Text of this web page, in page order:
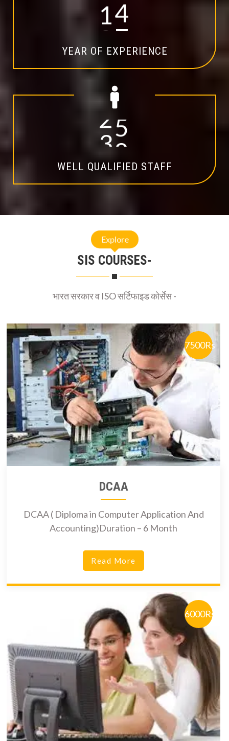
14
YEAR OF EXPERIENCE
20
WELL QUALIFIED STAFF
Explore
SIS COURSES-
भारत सरकार व ISO सर्टिफाइड कोर्सेस -
7500Rs
DCAA
DCAA ( Diploma in Computer Application And
Accounting)Duration – 6 Month
Read More
6000Rs